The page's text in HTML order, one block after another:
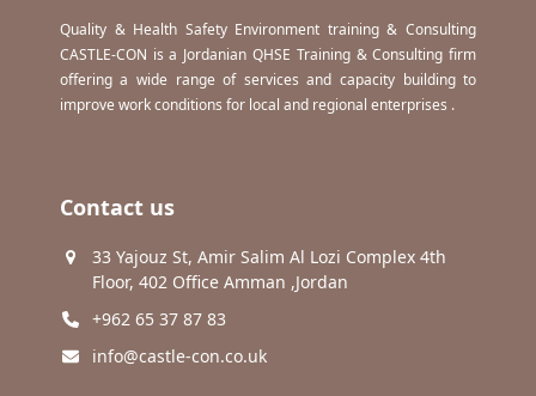
Quality & Health Safety Environment training & Consulting
CASTLE-CON is a Jordanian QHSE Training & Consulting firm
offering a wide range of services and capacity building to
improve work conditions for local and regional enterprises .
Contact us
33 Yajouz St, Amir Salim Al Lozi Complex 4th
Floor, 402 Office Amman ,Jordan
+962 65 37 87 83
info@castle-con.co.uk